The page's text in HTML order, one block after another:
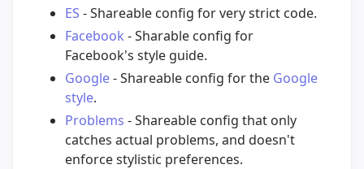
ES - Shareable config for very strict code.
Facebook - Sharable config for
Facebook's style guide.
Google- Shareable config for the Google
style.
Problems - Shareable config that only
catches actual problems, and doesn't
enforce stylistic preferences.